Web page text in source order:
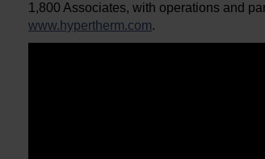
1,800 Associates, with operations and
www.hypertherm.com.